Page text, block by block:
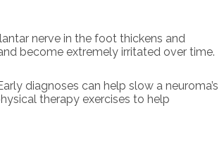
nerve in the foot thickens and
become extremely irritated over time.
diagnoses can help slow a neuroma’s
therapy exercises to help